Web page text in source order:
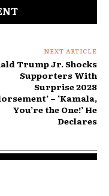
NEXT ARTICLE
Trump Jr. Shocks
Supporters With
Surprise 2028
– ‘Kamala,
You’re the One!’ He
Declares